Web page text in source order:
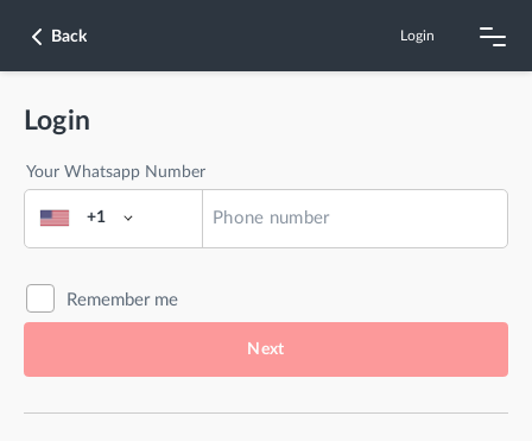
Back Login
Login
Your Whatsapp Number
+1
Remember me
Next